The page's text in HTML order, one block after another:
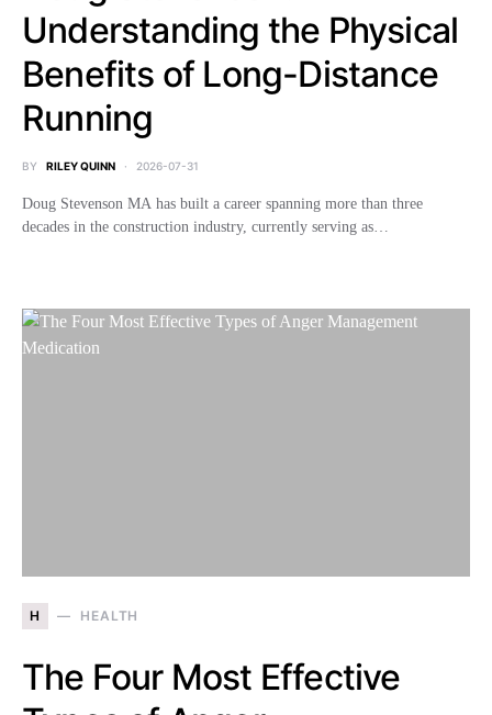
Understanding the Physical
Benefits of Long-Distance
Running
BY RILEY QUINN 2026-07-31
Doug Stevenson MA has built a career spanning more than three
decades in the construction industry, currently serving as…
H HEALTH
The Four Most Effective